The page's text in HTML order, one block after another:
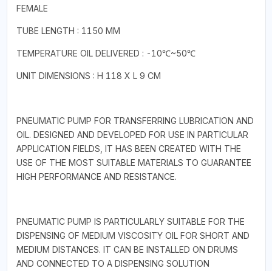
FEMALE
TUBE LENGTH : 1150 MM
TEMPERATURE OIL DELIVERED : -10℃~50℃
UNIT DIMENSIONS : H 118 X L 9 CM
PNEUMATIC PUMP FOR TRANSFERRING LUBRICATION AND
OIL. DESIGNED AND DEVELOPED FOR USE IN PARTICULAR
APPLICATION FIELDS, IT HAS BEEN CREATED WITH THE
USE OF THE MOST SUITABLE MATERIALS TO GUARANTEE
HIGH PERFORMANCE AND RESISTANCE.
PNEUMATIC PUMP IS PARTICULARLY SUITABLE FOR THE
DISPENSING OF MEDIUM VISCOSITY OIL FOR SHORT AND
MEDIUM DISTANCES. IT CAN BE INSTALLED ON DRUMS
AND CONNECTED TO A DISPENSING SOLUTION